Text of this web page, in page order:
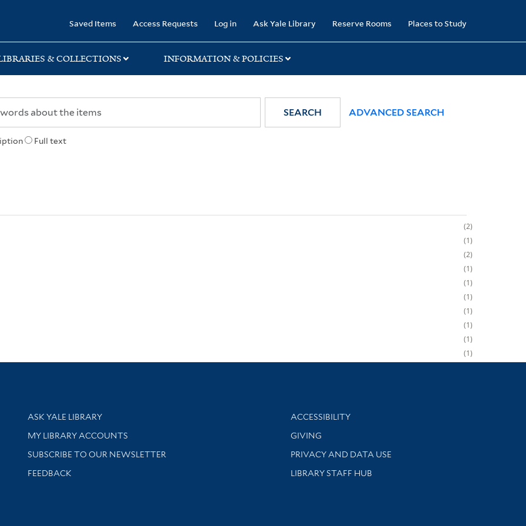
Saved Items Access Requests Log in Ask Yale Library Reserve Rooms Places to Study
& COLLECTIONS INFORMATION & POLICIES
Full text
SEARCH ADVANCED SEARCH
2
1
2
1
1
1
1
1
1
1
Library Services
ASK YALE LIBRARY
Get research help and support
MY LIBRARY ACCOUNTS
SUBSCRIBE TO OUR NEWSLETTER
Stay updated with library news and events
FEEDBACK
Library Information
ACCESSIBILITY
GIVING
PRIVACY AND DATA USE
LIBRARY STAFF HUB